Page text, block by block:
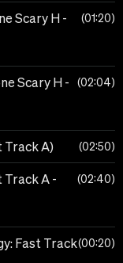
Scary H - 01:20
Scary H - 02:04
Track A) 02:50
Track A - 02:40
Fast Track 00:20